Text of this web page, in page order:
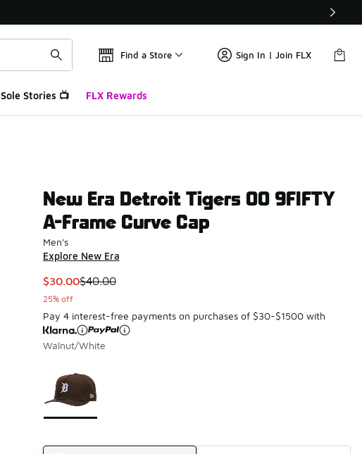
Find a Store Sign In | Join FLX
Sole Stories 📺 FLX Rewards
New Era Detroit Tigers 00 9FIFTY
A-Frame Curve Cap
Men's
Explore New Era
This item is on sale. Price dropped from $40.00 to $30.00
$30.00$40.00
25% off
Pay 4 interest-free payments on purchases of $30-$1500 with
Walnut/White